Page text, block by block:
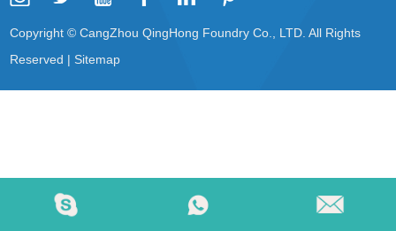
Copyright © CangZhou QingHong Foundry Co., LTD. All Rights
Reserved |Sitemap